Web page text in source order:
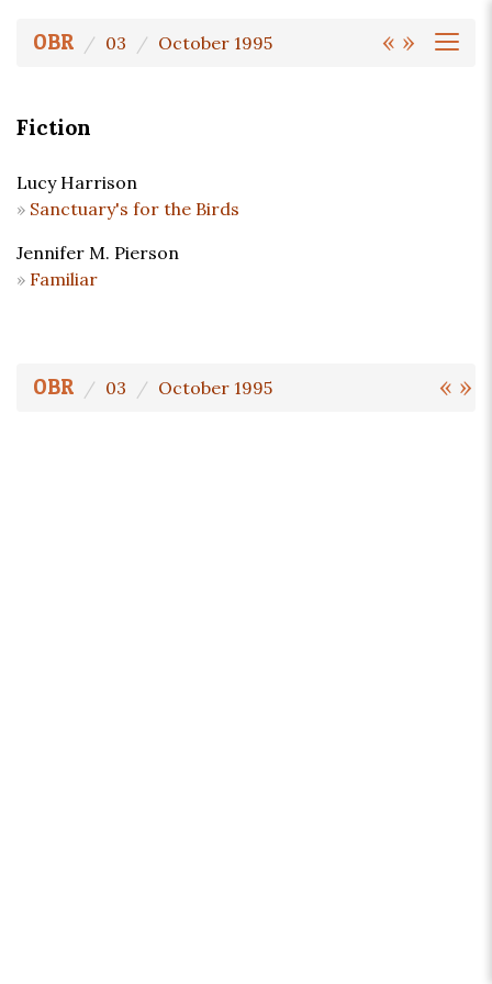
« »
OBR 03 October 1995
Fiction
Lucy Harrison
Sanctuary's for the Birds
Jennifer M. Pierson
Familiar
« »
OBR 03 October 1995